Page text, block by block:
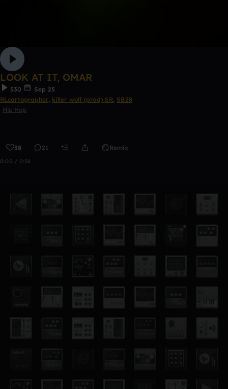
LOOK AT IT, OMAR
530
Sep 25
RLcartographer, killer wolf (prod) SR, SB28
Hip Hop
38 21 Remix
0:00 / 0:56